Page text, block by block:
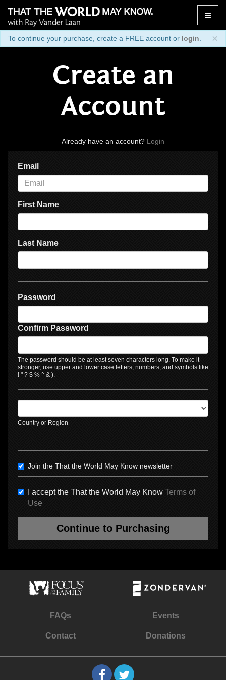
Toggle
×
To continue your purchase, create a FREE account or login
Create an
Account
Already have an account? Login
Email
First Name
Last Name
Password
Confirm Password
The password should be at least seven characters long. To make it
stronger, use upper and lower case letters, numbers, and symbols like
! " ? $ % ^ & ).
Country or Region
Join the That the World May Know newsletter
I accept the That the World May Know Terms of
Use
Continue to Purchasing
FAQs Events
Contact Donations